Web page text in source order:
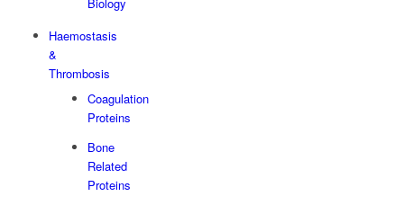
Haemostasis
&
Thrombosis
Coagulation
Proteins
Bone
Related
Proteins